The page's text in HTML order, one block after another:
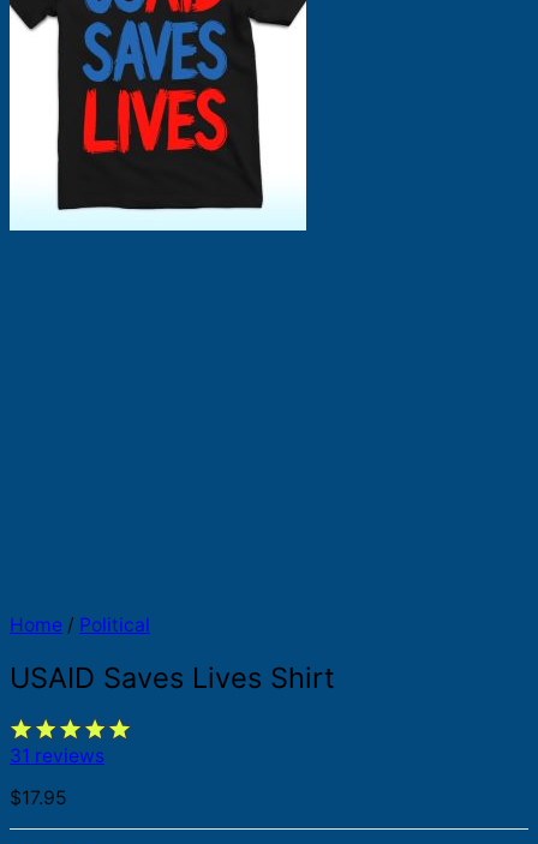
Home / Political
USAID Saves Lives Shirt
31 reviews
$17.95